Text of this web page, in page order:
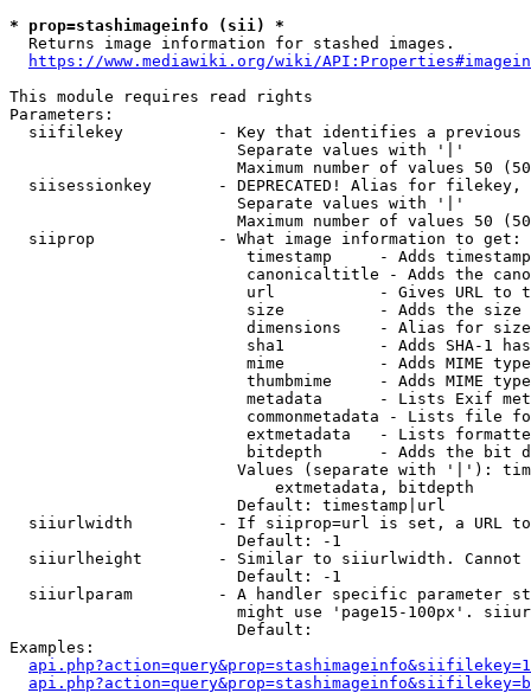
* prop=stashimageinfo (sii) *
  Returns image information for stashed images.
https://www.mediawiki.org/wiki/
This module requires read rights
Parameters:
siifilekey          - Key that identifies a
                        Separate values with '|'
Maximum number of values 50
siisessionkey       - DEPRECATED! Alias for filekey,
                        Separate values with '|'
Maximum number of values 50
  siiprop             - What image information to get:
timestamp     - Adds
canonicaltitle - Adds the
url           - Gives URL to
size          - Adds the
                         dimensions    - Alias for size
sha1          - Adds SHA-1
mime          - Adds MIME
thumbmime     - Adds MIME
metadata      - Lists Exif
commonmetadata - Lists file
extmetadata   - Lists
bitdepth      - Adds the bit
Values (separate with '|'):
                            extmetadata, bitdepth
                        Default: timestamp|url
siiurlwidth         - If siiprop=url is set, a URL
                        Default: -1
siiurlheight        - Similar to siiurlwidth. Cannot
                        Default: -1
siiurlparam         - A handler specific parameter
might use 'page15-100px'.
                        Default:
Examples: